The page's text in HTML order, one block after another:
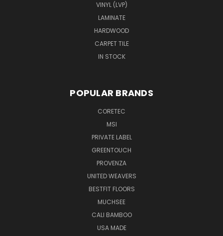
VINYL (LVP)
LAMINATE
HARDWOOD
CARPET TILE
IN STOCK
POPULAR BRANDS
CORETEC
MSI
PRIVATE LABEL
GREENTOUCH
PROVENZA
UNITED WEAVERS
BESTFIT FLOORS
MUCHSEE
CALI BAMBOO
USA MADE